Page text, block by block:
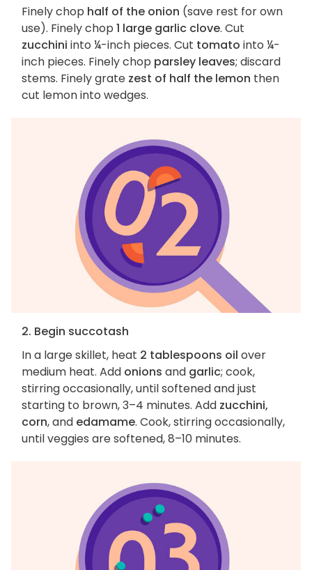
Finely chop half of the onion (save rest for own
use). Finely chop 1 large garlic clove. Cut
zucchini into ¼-inch pieces. Cut tomato into ¼-
inch pieces. Finely chop parsley leaves; discard
stems. Finely grate zest of half the lemon then
cut lemon into wedges.
2. Begin succotash
In a large skillet, heat 2 tablespoons oil over
medium heat. Add onions and garlic; cook,
stirring occasionally, until softened and just
starting to brown, 3–4 minutes. Add zucchini,
corn, and edamame. Cook, stirring occasionally,
until veggies are softened, 8–10 minutes.